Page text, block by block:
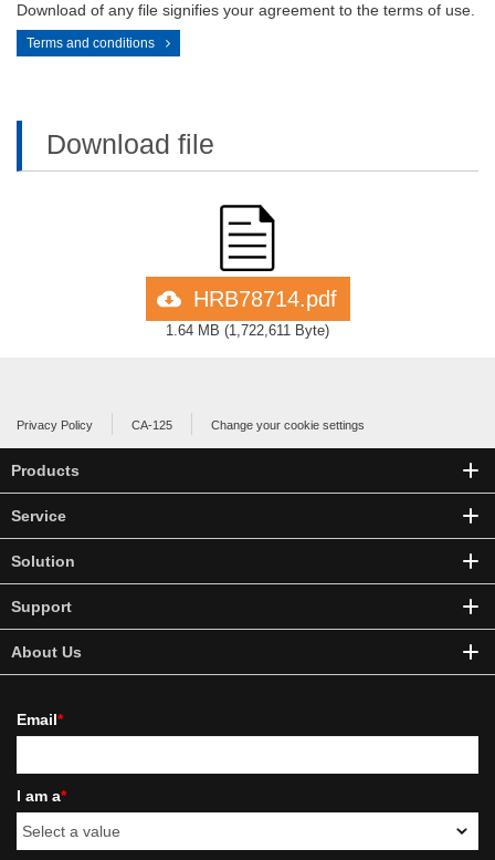
Download of any file signifies your agreement to the terms of use.
Terms and conditions
Download file
HRB78714.pdf
1.64 MB (1,722,611 Byte)
Privacy Policy CA-125 Change your cookie settings
Products
Service
Solution
Support
About Us
Email*
I am a*